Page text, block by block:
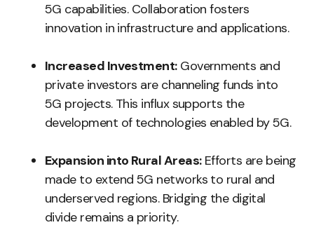
5G capabilities. Collaboration fosters
innovation in infrastructure and applications.
Increased Investment:Governments and
private investors are channeling funds into
5G projects. This influx supports the
development of technologies enabled by 5G.
Expansion into Rural Areas:Efforts are being
made to extend 5G networks to rural and
underserved regions. Bridging the digital
divide remains a priority.